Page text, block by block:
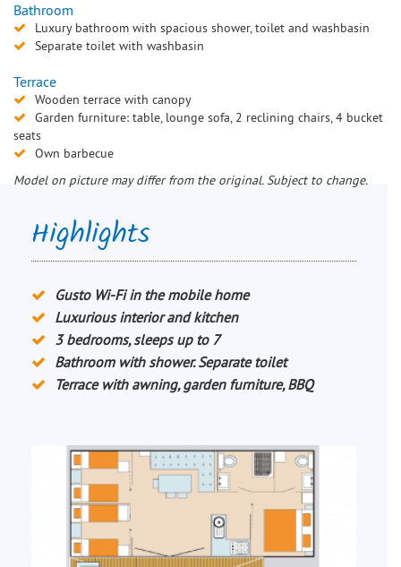
Bathroom
Luxury bathroom with spacious shower, toilet and washbasin
Separate toilet with washbasin
Terrace
Wooden terrace with canopy
Garden furniture: table, lounge sofa, 2 reclining chairs, 4 bucket
seats
Own barbecue
Model on picture may differ from the original. Subject to change.
Highlights
Gusto Wi-Fi in the mobile home
Luxurious interior and kitchen
3 bedrooms, sleeps up to 7
Bathroom with shower. Separate toilet
Terrace with awning, garden furniture, BBQ